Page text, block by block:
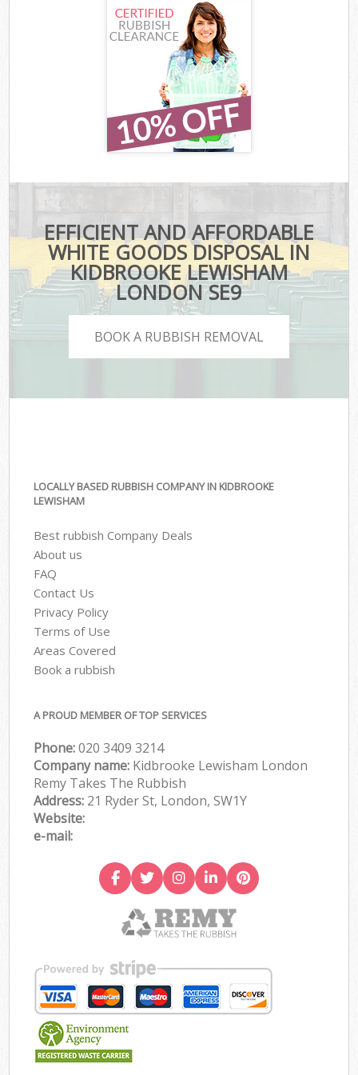
EFFICIENT AND AFFORDABLE
WHITE GOODS DISPOSAL IN
KIDBROOKE LEWISHAM
LONDON SE9
BOOK A RUBBISH REMOVAL
LOCALLY BASED RUBBISH COMPANY IN KIDBROOKE
LEWISHAM
Best rubbish Company Deals
About us
FAQ
Contact Us
Privacy Policy
Terms of Use
Areas Covered
Book a rubbish
A PROUD MEMBER OF TOP SERVICES
Phone:020 3409 3214
Company name: Kidbrooke Lewisham London
Remy Takes The Rubbish
Address: 21 Ryder St, London, SW1Y
Website:
e-mail: